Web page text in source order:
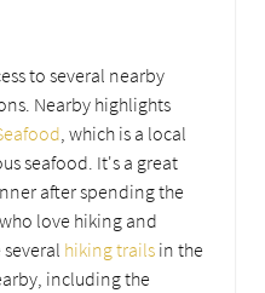
to several nearby
Nearby highlights
, which is a local
seafood. It's a great
after spending the
love hiking and
hiking trails in the
including the